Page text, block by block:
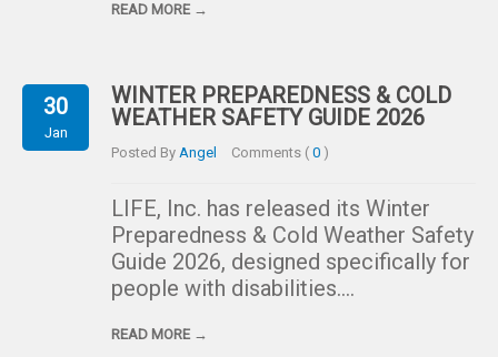
READ MORE →
30
Jan
WINTER PREPAREDNESS & COLD
WEATHER SAFETY GUIDE 2026
Posted By Angel Comments ( 0 )
LIFE, Inc. has released its Winter
Preparedness & Cold Weather Safety
Guide 2026, designed specifically for
people with disabilities….
READ MORE →